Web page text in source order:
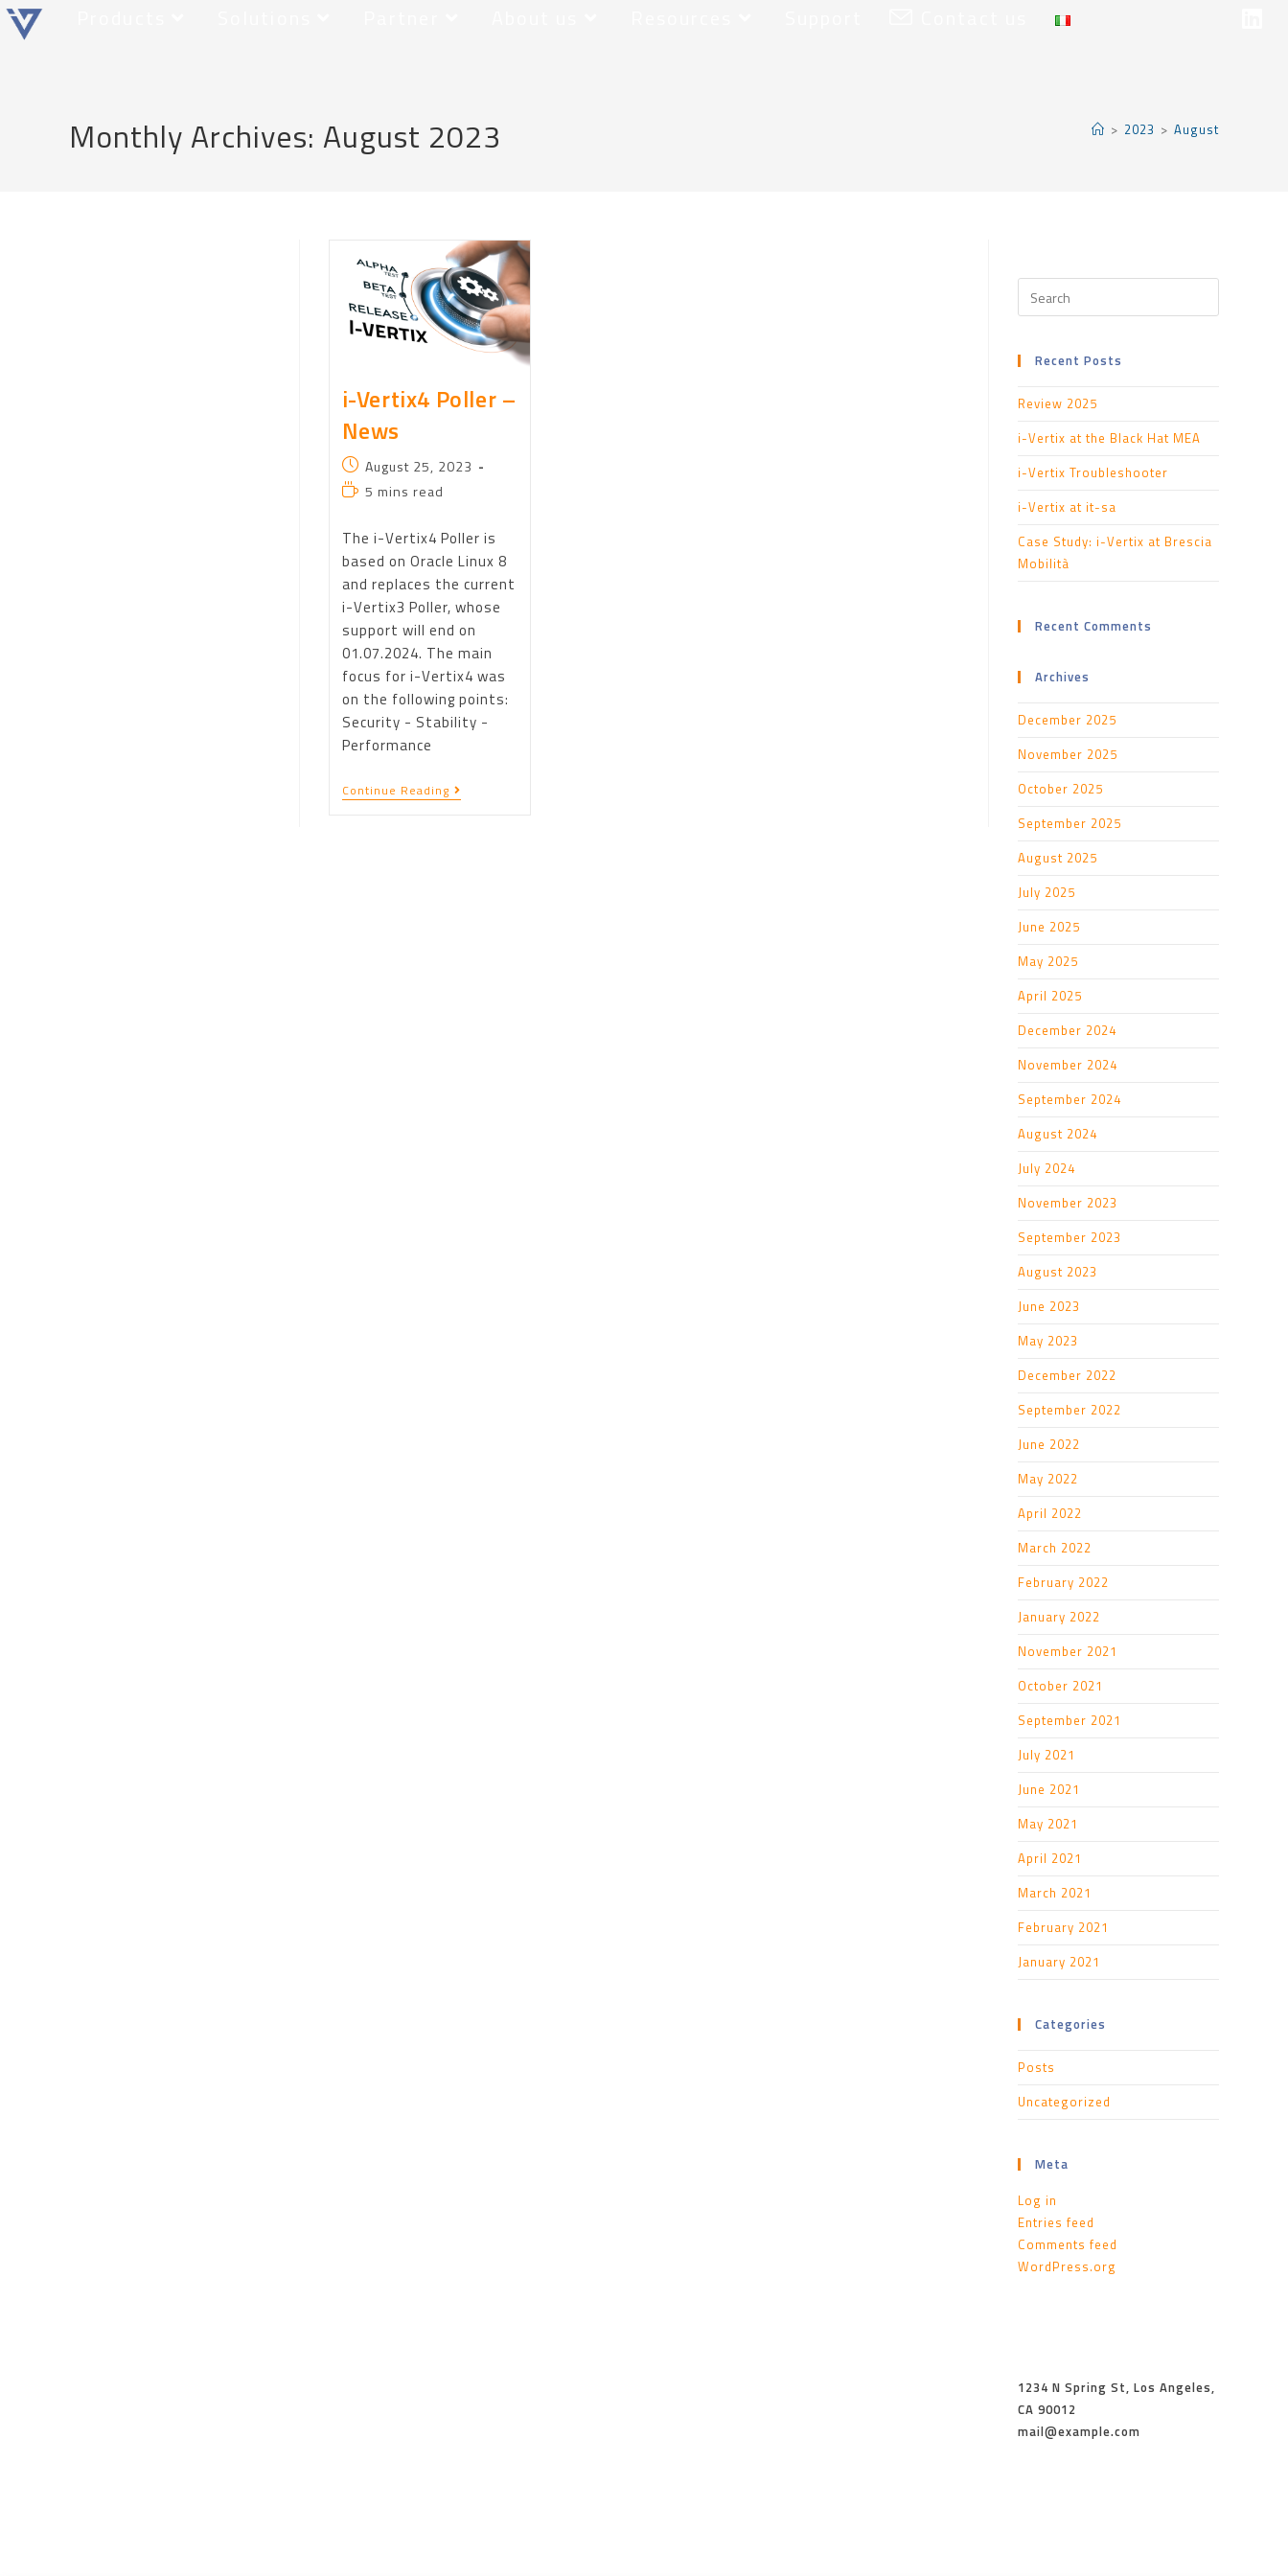
Monthly Archives: August 2023 > 2023 > August
i-Vertix4 Poller –
News
August 25, 2023
5 mins read
The i-Vertix4 Poller is
based on Oracle Linux 8
and replaces the current
i-Vertix3 Poller, whose
support will end on
01.07.2024. The main
focus for i-Vertix4 was
on the following points:
Security - Stability -
Performance
Continue Reading
Recent Posts
Review 2025
i-Vertix at the Black Hat MEA
i-Vertix Troubleshooter
i-Vertix at it-sa
Case Study: i-Vertix at Brescia
Mobilità
Recent Comments
Archives
December 2025
November 2025
October 2025
September 2025
August 2025
July 2025
June 2025
May 2025
April 2025
December 2024
November 2024
September 2024
August 2024
July 2024
November 2023
September 2023
August 2023
June 2023
May 2023
December 2022
September 2022
June 2022
May 2022
April 2022
March 2022
February 2022
January 2022
November 2021
October 2021
September 2021
July 2021
June 2021
May 2021
April 2021
March 2021
February 2021
January 2021
Categories
Posts
Uncategorized
Meta
Log in
Entries feed
Comments feed
WordPress.org
1234 N Spring St, Los Angeles,
CA 90012
mail@example.com